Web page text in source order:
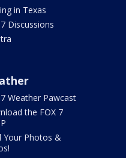
in Texas
Discussions
7 Weather Pawcast
the FOX 7
Your Photos &